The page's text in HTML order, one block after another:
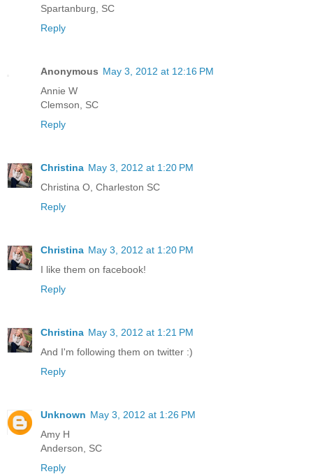
Spartanburg, SC
Reply
Anonymous May 3, 2012 at 12:16 PM
Annie W
Clemson, SC
Reply
Christina May 3, 2012 at 1:20 PM
Christina O, Charleston SC
Reply
Christina May 3, 2012 at 1:20 PM
I like them on facebook!
Reply
Christina May 3, 2012 at 1:21 PM
And I'm following them on twitter :)
Reply
Unknown May 3, 2012 at 1:26 PM
Amy H
Anderson, SC
Reply